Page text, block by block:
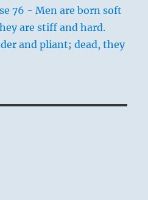
76 - Men are born soft
are stiff and hard.
and pliant; dead, they